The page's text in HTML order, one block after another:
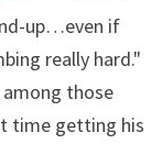
up…even if
really hard."
those
time getting his